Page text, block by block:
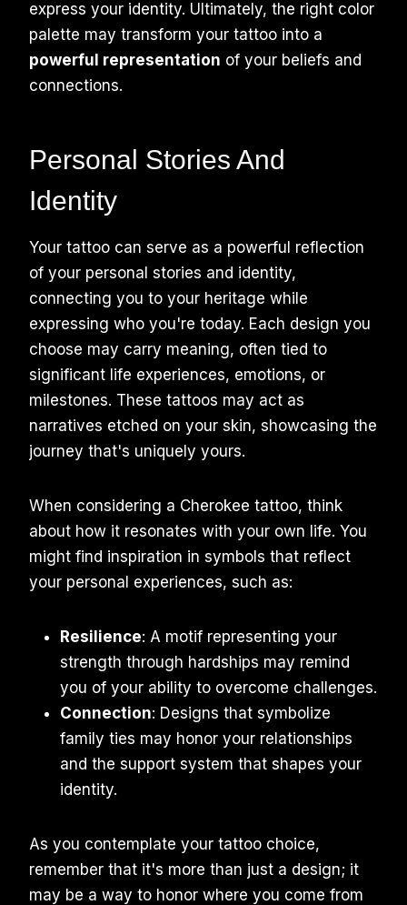
express your identity. Ultimately, the right color
palette may transform your tattoo into a
powerful representation of your beliefs and
connections.
Personal Stories And
Identity
Your tattoo can serve as a powerful reflection
of your personal stories and identity,
connecting you to your heritage while
expressing who you're today. Each design you
choose may carry meaning, often tied to
significant life experiences, emotions, or
milestones. These tattoos may act as
narratives etched on your skin, showcasing the
journey that's uniquely yours.
When considering a Cherokee tattoo, think
about how it resonates with your own life. You
might find inspiration in symbols that reflect
your personal experiences, such as:
Resilience: A motif representing your
strength through hardships may remind
you of your ability to overcome challenges.
Connection: Designs that symbolize
family ties may honor your relationships
and the support system that shapes your
identity.
As you contemplate your tattoo choice,
remember that it's more than just a design; it
may be a way to honor where you come from